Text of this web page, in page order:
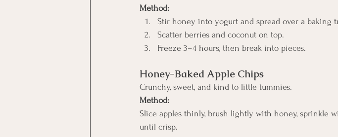
Method:
Stir honey into yogurt and spread over a baking
Scatter berries and coconut on top.
Freeze 3–4 hours, then break into pieces.
Honey-Baked Apple Chips
Crunchy, sweet, and kind to little tummies.
Method:
Slice apples thinly, brush lightly with honey, sprinkle
until crisp.